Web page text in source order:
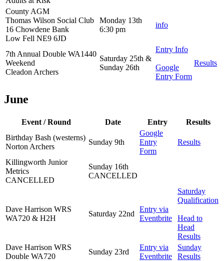
County AGM
Thomas Wilson Social Club
16 Chowdene Bank
Low Fell NE9 6JD
Monday 13th
6:30 pm
info
7th Annual Double WA1440
Weekend
Cleadon Archers
Saturday 25th &
Sunday 26th
Entry Info
Google
Entry Form
Results
June
Event / Round Date Entry
Results
Birthday Bash (westerns)
Norton Archers
Sunday 9th
Google
Entry
Form
Results
Killingworth Junior
Metrics
CANCELLED
Sunday 16th
CANCELLED
Dave Harrison WRS
WA720 & H2H
Saturday 22nd
Entry via
Eventbrite
Saturday
Qualification
Head to
Head
Results
Dave Harrison WRS
Double WA720
Sunday 23rd
Entry via
Eventbrite
Sunday
Results